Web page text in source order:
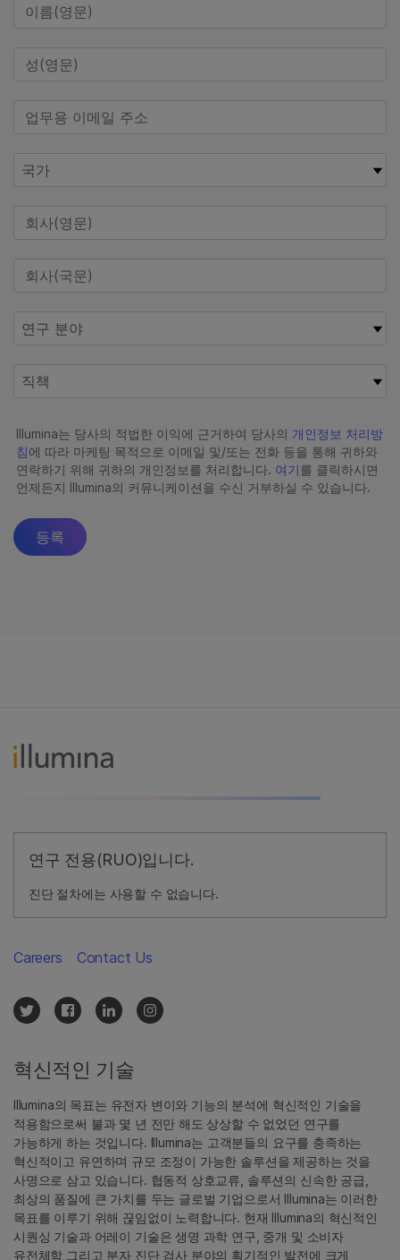
연구 전용(RUO)입니다.
진단 절차에는 사용할 수 없습니다.
혁신적인 기술
Illumina의 목표는 유전자 변이와 기능의 분석에 혁신적인 기술을
적용함으로써 불과 몇 년 전만 해도 상상할 수 없었던 연구를
가능하게 하는 것입니다. Illumina는 고객분들의 요구를 충족하는
혁신적이고 유연하며 규모 조정이 가능한 솔루션을 제공하는 것을
사명으로 삼고 있습니다. 협동적 상호교류, 솔루션의 신속한 공급,
최상의 품질에 큰 가치를 두는 글로벌 기업으로서 Illumina는 이러한
목표를 이루기 위해 끊임없이 노력합니다. 현재 Illumina의 혁신적인
시퀀싱 기술과 어레이 기술은 생명 과학 연구, 중개 및 소비자
유전체학 그리고 분자 진단 검사 분야의 획기적인 발전에 크게
Careers Contact Us